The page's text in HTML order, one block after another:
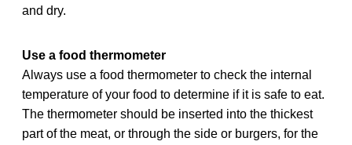
and dry.
Use a food thermometer
Always use a food thermometer to check the internal
temperature of your food to determine if it is safe to eat.
The thermometer should be inserted into the thickest
part of the meat, or through the side or burgers, for the